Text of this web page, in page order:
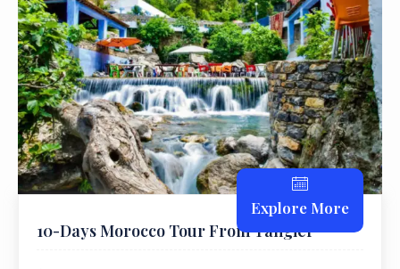
Explore More
10-Days Morocco Tour From Tangier